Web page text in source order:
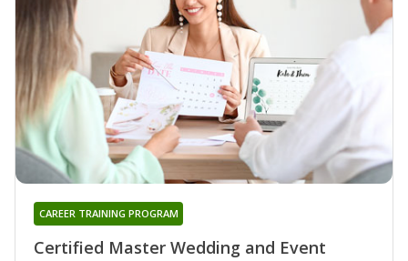
Certified Master Wedding and Event
CAREER TRAINING PROGRAM